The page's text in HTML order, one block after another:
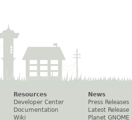
Resources
Developer Center
Documentation
Wiki
News
Press Releases
Latest Release
Planet GNOME